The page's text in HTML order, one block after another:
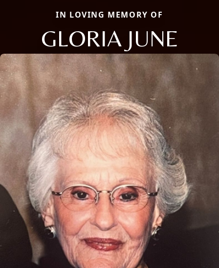
IN LOVING MEMORY OF
GLORIA JUNE